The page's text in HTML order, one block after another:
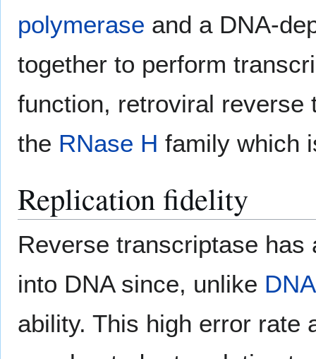
polymerase and a DNA-
together to perform
function, retroviral reverse
the RNase H family which
Replication fidelity
Reverse transcriptase
into DNA since, unlike
ability. This high error rate